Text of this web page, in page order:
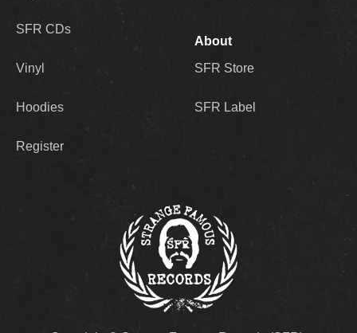
SFR CDs
Vinyl
Hoodies
Register
About
SFR Store
SFR Label